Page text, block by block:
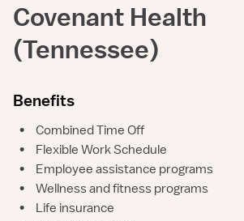
Covenant Health
(Tennessee)
Benefits
•
Combined Time Off
•
Flexible Work Schedule
•
Employee assistance programs
•
Wellness and fitness programs
•
Life insurance